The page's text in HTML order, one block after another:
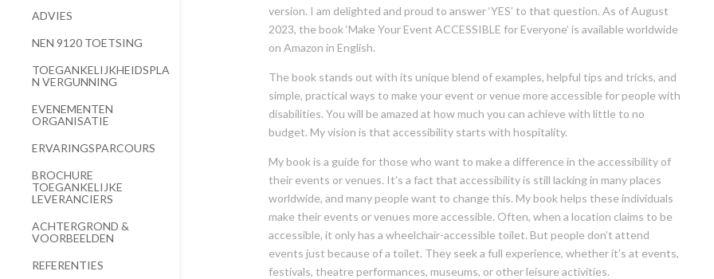
ADVIES
NEN 9120 TOETSING
TOEGANKELIJKHEIDSPLA
N VERGUNNING
EVENEMENTEN
ORGANISATIE
ERVARINGSPARCOURS
BROCHURE
TOEGANKELIJKE
LEVERANCIERS
ACHTERGROND &
VOORBEELDEN
REFERENTIES
version. I am delighted and proud to answer ‘YES’ to that question. As of August
2023, the book ‘Make Your Event ACCESSIBLE for Everyone’ is available worldwide
on Amazon in English.
The book stands out with its unique blend of examples, helpful tips and tricks, and
simple, practical ways to make your event or venue more accessible for people with
disabilities. You will be amazed at how much you can achieve with little to no
budget. My vision is that accessibility starts with hospitality.
My book is a guide for those who want to make a difference in the accessibility of
their events or venues. It’s a fact that accessibility is still lacking in many places
worldwide, and many people want to change this. My book helps these individuals
make their events or venues more accessible. Often, when a location claims to be
accessible, it only has a wheelchair-accessible toilet. But people don’t attend
events just because of a toilet. They seek a full experience, whether it’s at events,
festivals, theatre performances, museums, or other leisure activities.